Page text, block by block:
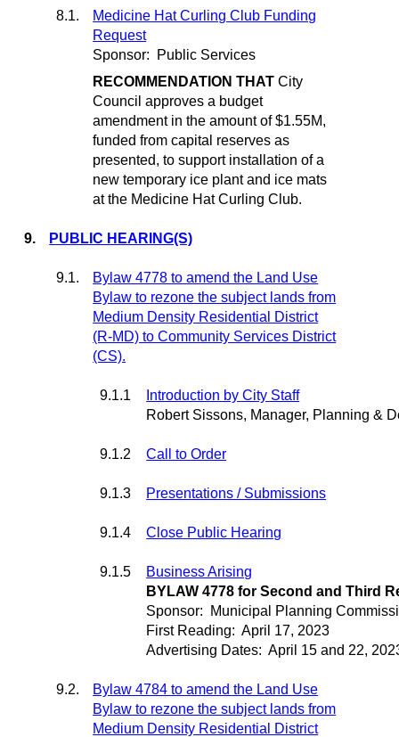
8.1.
Medicine Hat Curling Club Funding
Request
Sponsor:
Public Services
RECOMMENDATION THAT City
Council approves a budget
amendment in the amount of $1.55M,
funded from capital reserves as
presented, to support installation of a
new temporary ice plant and ice mats
at the Medicine Hat Curling Club.
9. PUBLIC HEARING(S)
9.1.
Bylaw 4778 to amend the Land Use
Bylaw to rezone the subject lands from
Medium Density Residential District
(R-MD) to Community Services District
(CS).
9.1.1
Introduction by City Staff
Robert Sissons, Manager, Planning &
9.1.2 Call to Order
9.1.3 Presentations / Submissions
9.1.4 Close Public Hearing
9.1.5
Business Arising
BYLAW 4778 for Second and Third
Sponsor:
Municipal Planning
First Reading: April 17, 2023
Advertising Dates: April 15 and 22,
9.2.
Bylaw 4784 to amend the Land Use
Bylaw to rezone the subject lands from
Medium Density Residential District